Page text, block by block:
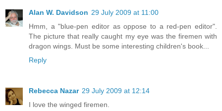
Alan W. Davidson 29 July 2009 at 11:00
Hmm, a "blue-pen editor as oppose to a red-pen editor".
The picture that really caught my eye was the firemen with
dragon wings. Must be some interesting children's book...
Reply
Rebecca Nazar 29 July 2009 at 12:14
I love the winged firemen.